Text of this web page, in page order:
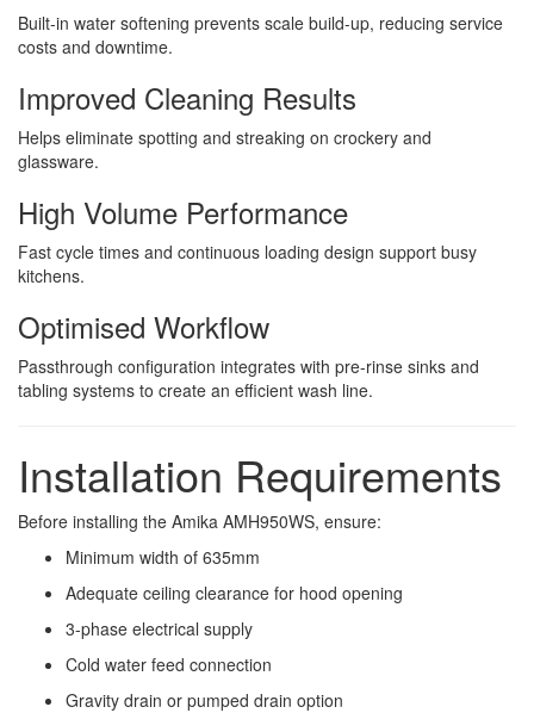
Built-in water softening prevents scale build-up, reducing service
costs and downtime.
Improved Cleaning Results
Helps eliminate spotting and streaking on crockery and
glassware.
High Volume Performance
Fast cycle times and continuous loading design support busy
kitchens.
Optimised Workflow
Passthrough configuration integrates with pre-rinse sinks and
tabling systems to create an efficient wash line.
Installation Requirements
Before installing the Amika AMH950WS, ensure:
Minimum width of 635mm
Adequate ceiling clearance for hood opening
3-phase electrical supply
Cold water feed connection
Gravity drain or pumped drain option